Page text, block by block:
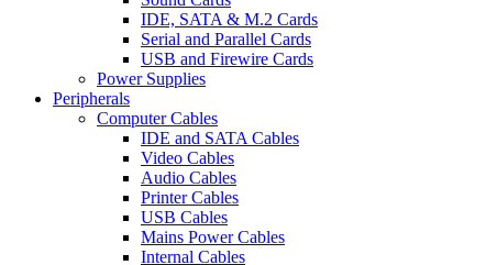
IDE, SATA & M.2 Cards
Serial and Parallel Cards
USB and Firewire Cards
Power Supplies
Peripherals
Computer Cables
IDE and SATA Cables
Video Cables
Audio Cables
Printer Cables
USB Cables
Mains Power Cables
Internal Cables